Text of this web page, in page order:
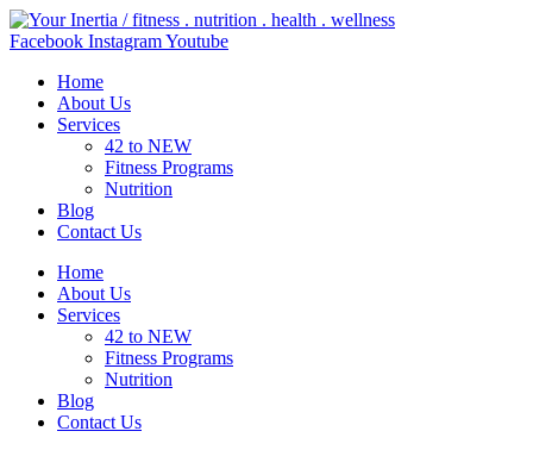
Skip
to
Facebook InstagramYoutube
Home
About Us
Services
42 to NEW
Fitness Programs
Nutrition
Blog
Contact Us
Home
About Us
Services
42 to NEW
Fitness Programs
Nutrition
Blog
Contact Us